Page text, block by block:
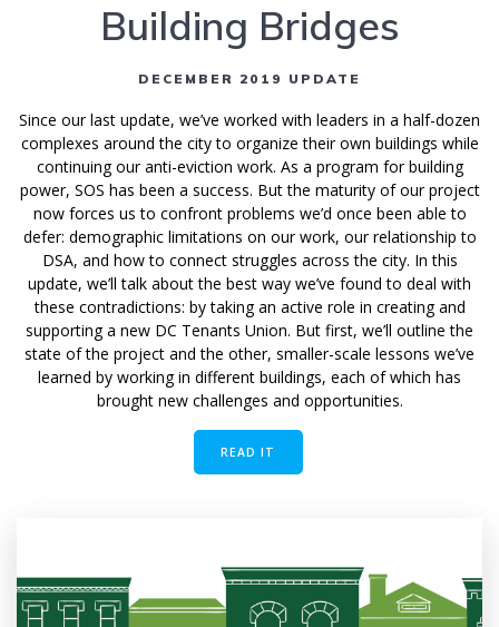
Building Bridges
DECEMBER 2019 UPDATE
Since our last update, we’ve worked with leaders in a half-dozen
complexes around the city to organize their own buildings while
continuing our anti-eviction work. As a program for building
power, SOS has been a success. But the maturity of our project
now forces us to confront problems we’d once been able to
defer: demographic limitations on our work, our relationship to
DSA, and how to connect struggles across the city. In this
update, we’ll talk about the best way we’ve found to deal with
these contradictions: by taking an active role in creating and
supporting a new DC Tenants Union. But first, we’ll outline the
state of the project and the other, smaller-scale lessons we’ve
learned by working in different buildings, each of which has
brought new challenges and opportunities.
READ IT